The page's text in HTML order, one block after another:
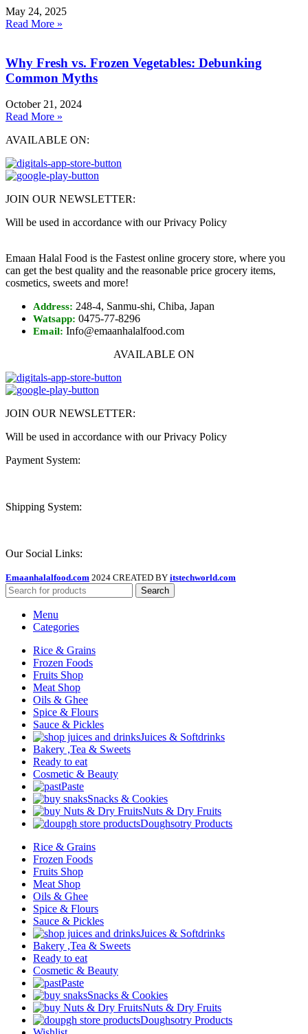
May 24, 2025
Read More »
Why Fresh vs. Frozen Vegetables: Debunking
Common Myths
October 21, 2024
Read More »
AVAILABLE ON:
JOIN OUR NEWSLETTER:
Will be used in accordance with our Privacy Policy
Emaan Halal Food is the Fastest online grocery store, where you
can get the best quality and the reasonable price grocery items,
cosmetics, sweets and more!
Address: 248-4, Sanmu-shi, Chiba, Japan
Watsapp: 0475-77-8296
Email: Info@emaanhalalfood.com
AVAILABLE ON
JOIN OUR NEWSLETTER:
Will be used in accordance with our Privacy Policy
Payment System:
Shipping System:
Our Social Links:
Emaanhalalfood.com 2024 CREATED BY itstechworld.com
Search
Menu
Categories
Rice & Grains
Frozen Foods
Fruits Shop
Meat Shop
Oils & Ghee
Spice & Flours
Sauce & Pickles
Juices & Softdrinks
Bakery ,Tea & Sweets
Ready to eat
Cosmetic & Beauty
Paste
Snacks & Cookies
Nuts & Dry Fruits
Doughsotry Products
Rice & Grains
Frozen Foods
Fruits Shop
Meat Shop
Oils & Ghee
Spice & Flours
Sauce & Pickles
Juices & Softdrinks
Bakery ,Tea & Sweets
Ready to eat
Cosmetic & Beauty
Paste
Snacks & Cookies
Nuts & Dry Fruits
Doughsotry Products